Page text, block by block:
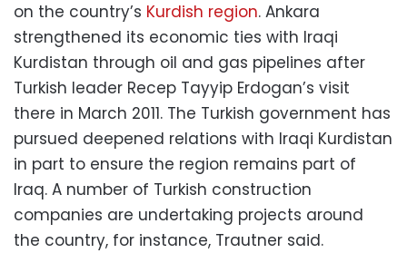
on the country’s Kurdish region. Ankara
strengthened its economic ties with Iraqi
Kurdistan through oil and gas pipelines after
Turkish leader Recep Tayyip Erdogan’s visit
there in March 2011. The Turkish government has
pursued deepened relations with Iraqi Kurdistan
in part to ensure the region remains part of
Iraq. A number of Turkish construction
companies are undertaking projects around
the country, for instance, Trautner said.